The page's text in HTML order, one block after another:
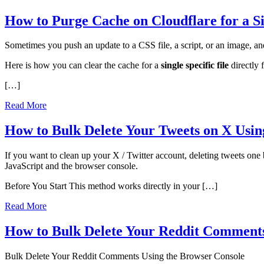
How to Purge Cache on Cloudflare for a
Sometimes you push an update to a CSS file, a script, or an image,
Here is how you can clear the cache for a single specific file directly
[…]
Read More
How to Bulk Delete Your Tweets on X
If you want to clean up your X / Twitter account, deleting tweets
JavaScript and the browser console.
Before You Start This method works directly in your […]
Read More
How to Bulk Delete Your Reddit
Bulk Delete Your Reddit Comments Using the Browser Console